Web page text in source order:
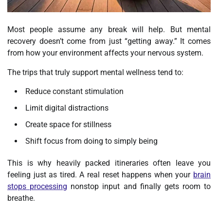
Most people assume any break will help. But mental
recovery doesn’t come from just “getting away.” It comes
from how your environment affects your nervous system.
The trips that truly support mental wellness tend to:
Reduce constant stimulation
Limit digital distractions
Create space for stillness
Shift focus from doing to simply being
This is why heavily packed itineraries often leave you
feeling just as tired. A real reset happens when your brain
stops processing nonstop input and finally gets room to
breathe.